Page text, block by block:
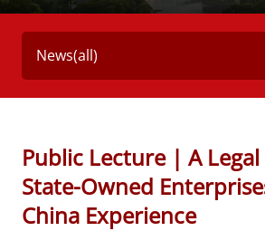
News(all)
Public Lecture | A
State-Owned
China Experience